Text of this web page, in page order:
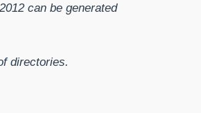
can be generated
directories.